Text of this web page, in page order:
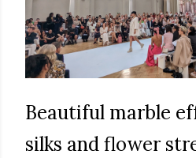
Beautiful marble
silks and flower